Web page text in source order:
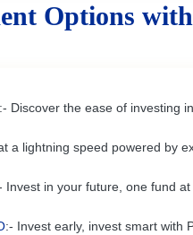
Options
Discover the ease of investing
a lightning speed powered by
Invest in your future, one fund at
:- Invest early, invest smart with